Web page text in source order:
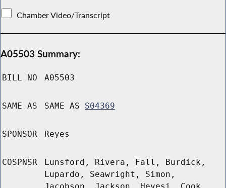
Chamber Video/Transcript
A05503 Summary:
BILL NO A05503
SAME AS SAME AS S04369
SPONSOR Reyes
COSPNSR
Lunsford, Rivera, Fall, Burdick,
Lupardo, Seawright, Simon,